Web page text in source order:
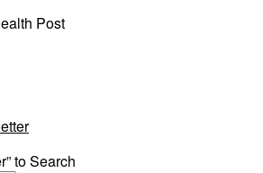
Post
to Search